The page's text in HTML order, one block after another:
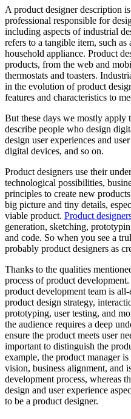
A product designer description
professional responsible for
including aspects of industrial
refers to a tangible item, such
household appliance. Product
products, from the web and
thermostats and toasters.
in the evolution of product
features and characteristics to
But these days we mostly apply
describe people who design
design user experiences and
digital devices, and so on.
Product designers use their
technological possibilities,
principles to create new
big picture and tiny details,
viable product. Product
generation, sketching,
and code. So when you see a
probably product designers as
Thanks to the qualities
process of product
product development team is
product design strategy,
prototyping, user testing, and
the audience requires a deep
ensure the product meets user
important to distinguish the
example, the product manager
vision, business alignment, and
development process, whereas
design and user experience
to be a product designer.